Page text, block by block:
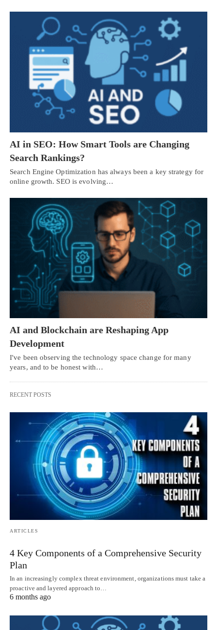
AI in SEO: How Smart Tools are Changing
Search Rankings?
Search Engine Optimization has always been a key strategy for
online growth. SEO is evolving…
AI and Blockchain are Reshaping App
Development
I've been observing the technology space change for many
years, and to be honest with…
RECENT POSTS
ARTICLES
4 Key Components of a Comprehensive Security
Plan
In an increasingly complex threat environment, organizations must take a
proactive and layered approach to…
6 months ago